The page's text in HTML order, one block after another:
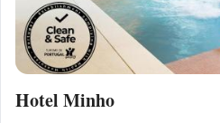
Hotel Minho